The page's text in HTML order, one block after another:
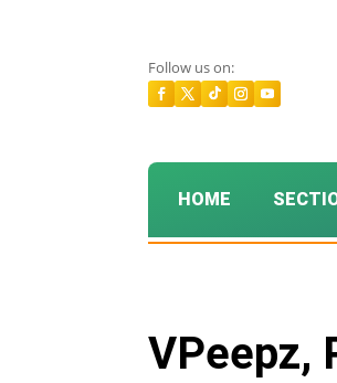
Follow us on:
HOME
VPeepz,